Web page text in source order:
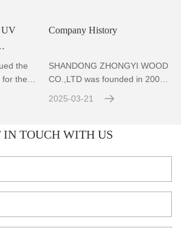
UV
VOCs
the
for the
Company History
SHANDONG ZHONGYI WOOD
CO.,LTD was founded in 2004,
2025-03-21
IN TOUCH WITH US